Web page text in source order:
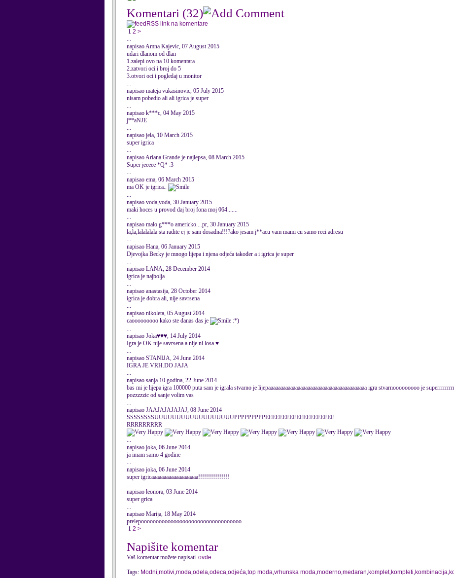
Komentari (32)
RSS link na komentare
1 2 >
...
napisao Amna Kajevic, 07 August 2015
udari dlanom od dlan
1.zalepi ovo na 10 komentara
2.zatvori oci i broj do 5
3.otvori oci i pogledaj u monitor
...
napisao mateja vukasinovic, 05 July 2015
nisam pobedio ali ali igrica je super
...
napisao k***c, 04 May 2015
j**aNJE
...
napisao jela, 10 March 2015
super igrica
...
napisao Ariana Grande je najlepsa, 08 March 2015
Super jeeeee *Q* :3
...
napisao ema, 06 March 2015
ma OK je igrica..
...
napisao voda,voda, 30 January 2015
maki hoces u provod daj broj fona moj 064.......
...
napisao malo g***o americko....pr, 30 January 2015
la,la,lalalalala sta radite ej je sam dosadna!!!?ako jesam j**acu vam mami cu samo reci adresu
...
napisao Hana, 06 January 2015
Djevojka Becky je mnogo lijepa i njena odjeća također a i igrica je super
...
napisao LANA, 28 December 2014
igrica je najbolja
...
napisao anastasija, 28 October 2014
igrica je dobra ali, nije savrsena
...
napisao nikoleta, 05 August 2014
caooooooooo kako ste danas das je
:*)
...
napisao Joka♥♥♥, 14 July 2014
Igra je OK nije savrsena a nije ni losa ♥
...
napisao STANIJA, 24 June 2014
IGRA JE VRH.DO JAJA
...
napisao sanja 10 godina, 22 June 2014
bas mi je lijepa igra 100000 puta sam je igrala stvarno je lijepaaaaaaaaaaaaaaaaaaaaaaaaaaaaaaaaaaaaaaaa igra stvarnooooooooo je
pozzzzzic od sanje volim vas
...
napisao JAAJAJAJAJAJ, 08 June 2014
SSSSSSSSUUUUUUUUUUUUUUUUUUPPPPPPPPPEEEEEEEEEEEEEEEEEEEE
RRRRRRRRR
...
napisao joka, 06 June 2014
ja imam samo 4 godine
...
napisao joka, 06 June 2014
super igricaaaaaaaaaaaaaaaaaaa!!!!!!!!!!!!!!!!
...
napisao leonora, 03 June 2014
super grica
...
napisao Marija, 18 May 2014
prelepoooooooooooooooooooooooooooooooooo
1 2 >
Napišite komentar
Vaš komentar možete napisati ovde
Tags: Modni,motivi,moda,odela,odeca,odjeća,top moda,vrhunska moda,moderno,medaran,komplet,kompleti,kombinacija,